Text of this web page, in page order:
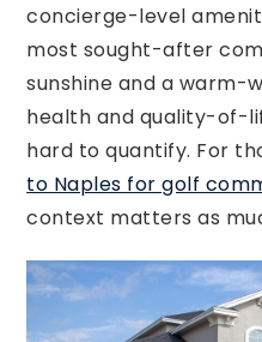
concierge-level
most sought-after
sunshine and a warm-
health and quality-of-
hard to quantify. For
to Naples for golf
context matters as